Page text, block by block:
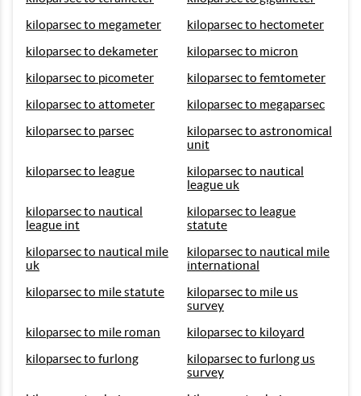
kiloparsec to megameter
kiloparsec to hectometer
kiloparsec to dekameter
kiloparsec to micron
kiloparsec to picometer
kiloparsec to femtometer
kiloparsec to attometer
kiloparsec to megaparsec
kiloparsec to parsec
kiloparsec to astronomical
unit
kiloparsec to league
kiloparsec to nautical
league uk
kiloparsec to nautical
league int
kiloparsec to league
statute
kiloparsec to nautical mile
uk
kiloparsec to nautical mile
international
kiloparsec to mile statute
kiloparsec to mile us
survey
kiloparsec to mile roman
kiloparsec to kiloyard
kiloparsec to furlong
kiloparsec to furlong us
survey